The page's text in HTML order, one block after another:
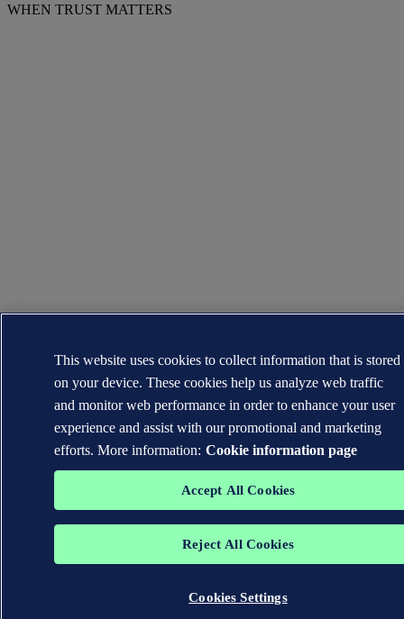
WHEN TRUST MATTERS
This website uses cookies to collect information that is stored
on your device. These cookies help us analyze web traffic
and monitor web performance in order to enhance your user
experience and assist with our promotional and marketing
efforts. More information: Cookie information page
Accept All Cookies
Reject All Cookies
Cookies Settings